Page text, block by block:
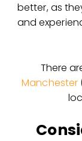
better, as
and
There
Manchester